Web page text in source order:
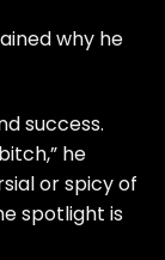
why he
success.
he
or spicy of
spotlight is